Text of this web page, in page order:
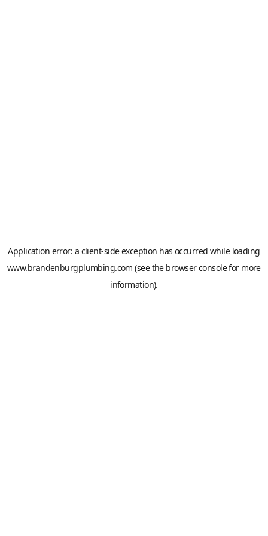
Application error: a client-side exception has occurred while loading
www.brandenburgplumbing.com (see the browser consolefor more
information).